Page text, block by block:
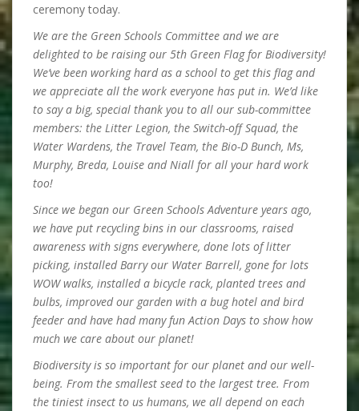
ceremony today.
We are the Green Schools Committee and we are
delighted to be raising our 5th Green Flag for Biodiversity!
We’ve been working hard as a school to get this flag and
we appreciate all the work everyone has put in. We’d like
to say a big, special thank you to all our sub-committee
members: the Litter Legion, the Switch-off Squad, the
Water Wardens, the Travel Team, the Bio-D Bunch, Ms,
Murphy, Breda, Louise and Niall for all your hard work
too!
Since we began our Green Schools Adventure years ago,
we have put recycling bins in our classrooms, raised
awareness with signs everywhere, done lots of litter
picking, installed Barry our Water Barrell, gone for lots
WOW walks, installed a bicycle rack, planted trees and
bulbs, improved our garden with a bug hotel and bird
feeder and have had many fun Action Days to show how
much we care about our planet!
Biodiversity is so important for our planet and our well-
being. From the smallest seed to the largest tree. From
the tiniest insect to us humans, we all depend on each